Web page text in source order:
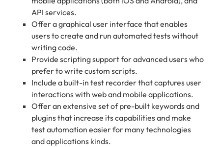
API services.
Offer a graphical user interface that enables
users to create and run automated tests without
writing code.
Provide scripting support for advanced users who
prefer to write custom scripts.
Include a built-in test recorder that captures user
interactions with web and mobile applications.
Offer an extensive set of pre-built keywords and
plugins that increase its capabilities and make
test automation easier for many technologies
and applications kinds.